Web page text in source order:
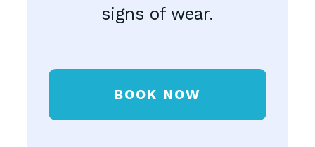
signs of wear.
BOOK NOW